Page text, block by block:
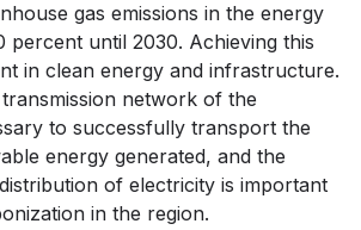
gas emissions in the energy
percent until 2030. Achieving this
in clean energy and infrastructure.
network of the
to successfully transport the
energy generated, and the
of electricity is important
in the region.